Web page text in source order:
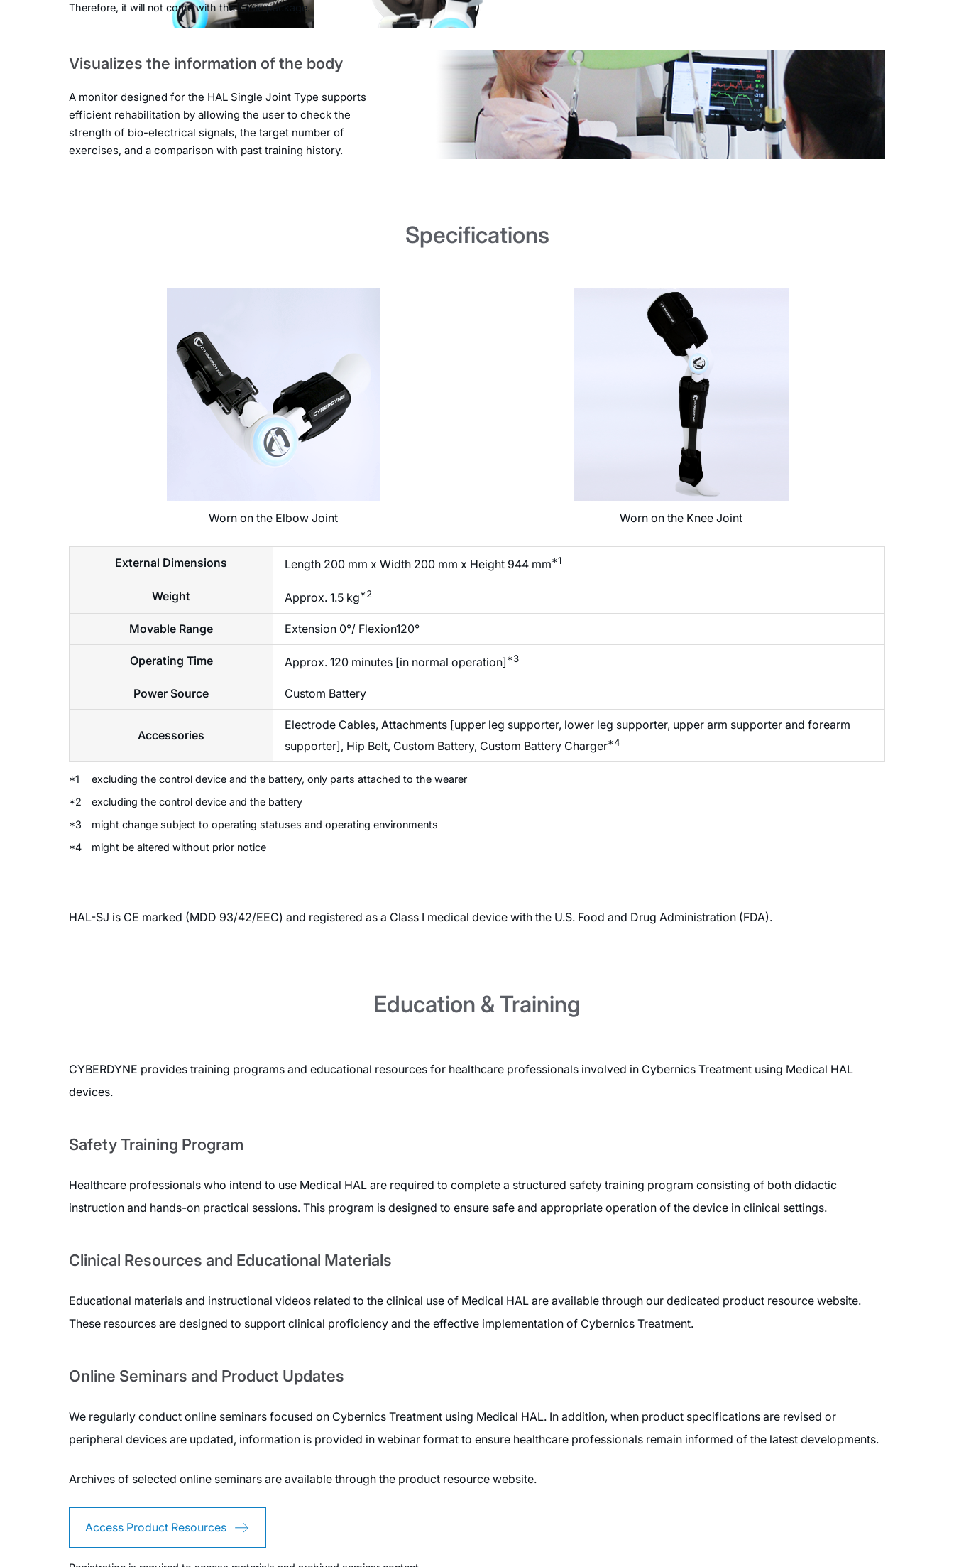
Therefore, it will not come with the basic package.
Visualizes the information of the body
A monitor designed for the HAL Single Joint Type supports
efficient rehabilitation by allowing the user to check the
strength of bio-electrical signals, the target number of
exercises, and a comparison with past training history.
Specifications
Worn on the Elbow Joint Worn on the Knee Joint
External Dimensions Length 200 mm x Width 200 mm x Height 944 mm*1
Weight Approx. 1.5 kg*2
Movable Range Extension 0°/ Flexion120°
Operating Time Approx. 120 minutes [in normal operation]*3
Power Source Custom Battery
Accessories
Electrode Cables, Attachments [upper leg supporter, lower leg supporter, upper arm supporter and forearm
supporter], Hip Belt, Custom Battery, Custom Battery Charger*4
*1
excluding the control device and the battery, only parts attached to the wearer
*2
excluding the control device and the battery
*3
might change subject to operating statuses and operating environments
*4
might be altered without prior notice
HAL-SJ is CE marked (MDD 93/42/EEC) and registered as a Class I medical device with the U.S. Food and Drug Administration (FDA).
Education & Training
CYBERDYNE provides training programs and educational resources for healthcare professionals involved in Cybernics Treatment using Medical HAL
devices.
Safety Training Program
Healthcare professionals who intend to use Medical HAL are required to complete a structured safety training program consisting of both didactic
instruction and hands-on practical sessions. This program is designed to ensure safe and appropriate operation of the device in clinical settings.
Clinical Resources and Educational Materials
Educational materials and instructional videos related to the clinical use of Medical HAL are available through our dedicated product resource website.
These resources are designed to support clinical proficiency and the effective implementation of Cybernics Treatment.
Online Seminars and Product Updates
We regularly conduct online seminars focused on Cybernics Treatment using Medical HAL. In addition, when product specifications are revised or
peripheral devices are updated, information is provided in webinar format to ensure healthcare professionals remain informed of the latest developments.
Archives of selected online seminars are available through the product resource website.
Access Product Resources